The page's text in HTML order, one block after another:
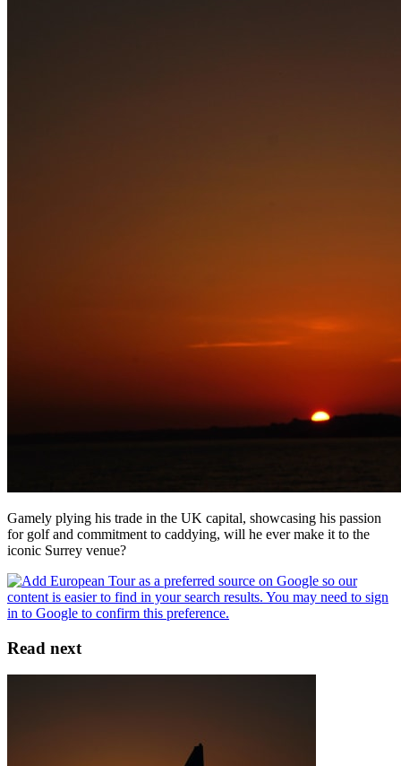
Gamely plying his trade in the UK capital, showcasing his passion
for golf and commitment to caddying, will he ever make it to the
iconic Surrey venue?
Read next